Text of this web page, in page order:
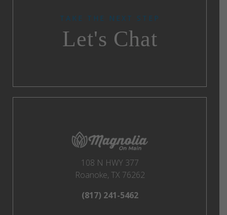
108 N HWY 377
Roanoke, TX 76262
(817) 241-5462
TAKE THE NEXT STEP
Let's Chat